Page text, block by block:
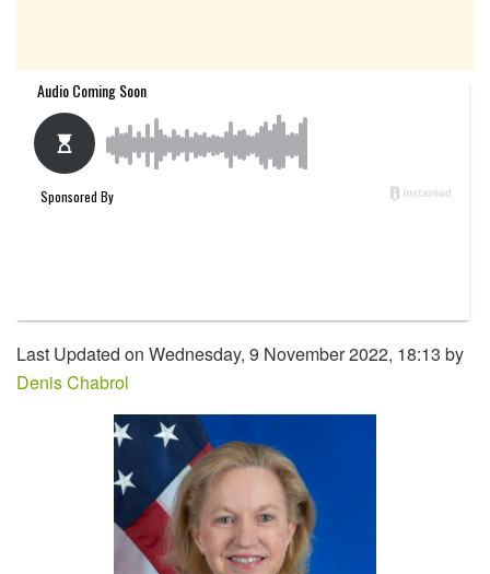
Last Updated on Wednesday, 9 November 2022, 18:13 by
Denis Chabrol